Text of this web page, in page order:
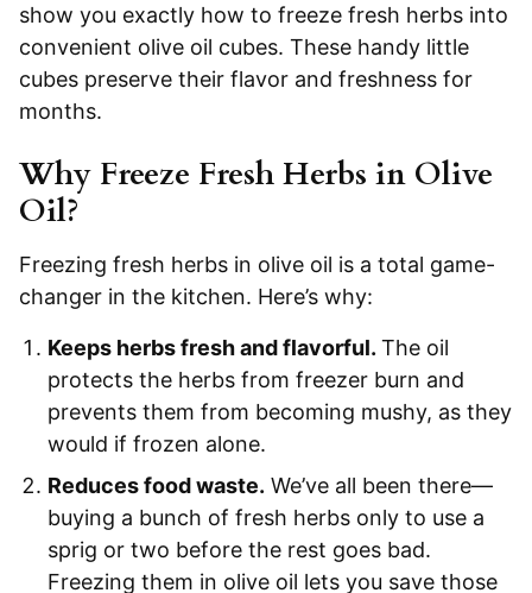
show you exactly how to freeze fresh herbs into
convenient olive oil cubes. These handy little
cubes preserve their flavor and freshness for
months.
Why Freeze Fresh Herbs in Olive
Oil?
Freezing fresh herbs in olive oil is a total game-
changer in the kitchen. Here’s why:
Keeps herbs fresh and flavorful. The oil
protects the herbs from freezer burn and
prevents them from becoming mushy, as they
would if frozen alone.
Reduces food waste. We’ve all been there—
buying a bunch of fresh herbs only to use a
sprig or two before the rest goes bad.
Freezing them in olive oil lets you save those